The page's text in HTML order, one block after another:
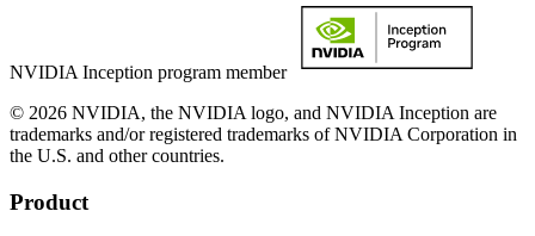
NVIDIA Inception program member
© 2026 NVIDIA, the NVIDIA logo, and NVIDIA Inception are
trademarks and/or registered trademarks of NVIDIA Corporation in
the U.S. and other countries.
Product